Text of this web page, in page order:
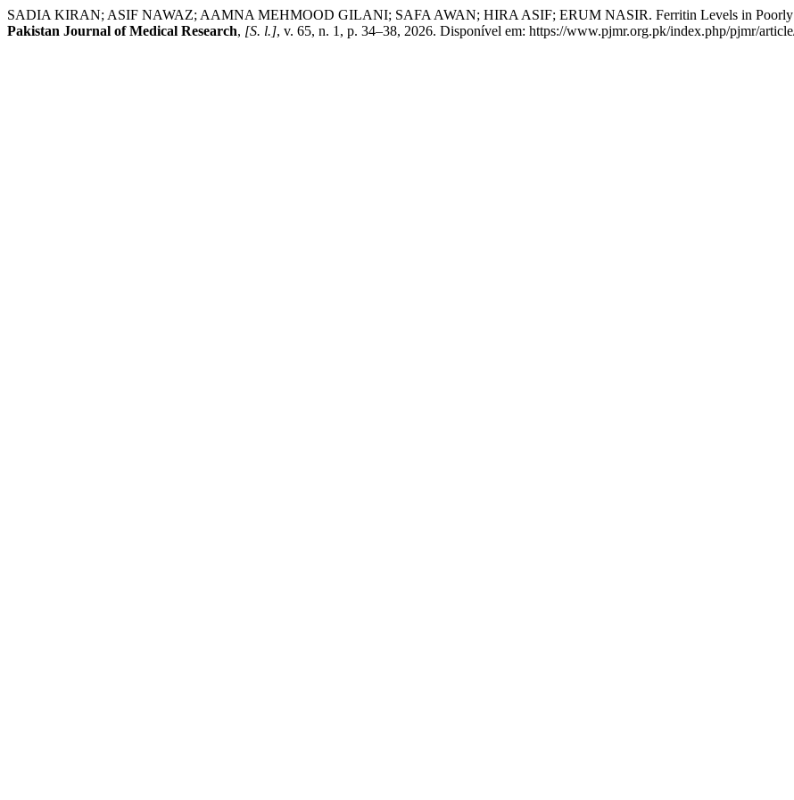
SADIA KIRAN; ASIF NAWAZ; AAMNA MEHMOOD GILANI; SAFA AWAN; HIRA ASIF; ERUM NASIR. Ferritin Levels in Poorly
Pakistan Journal of Medical Research, [S. l.], v. 65, n. 1, p. 34–38, 2026. Disponível em: https://www.pjmr.org.pk/index.php/pjmr/